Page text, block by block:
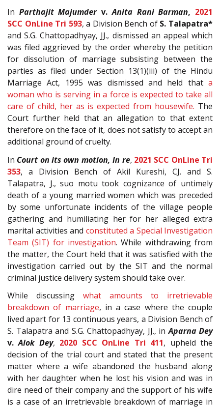
In Parthajit Majumderv.Anita Rani Barman, 2021
SCC OnLine Tri 593, a Division Bench of S. Talapatra*
and S.G. Chattopadhyay, JJ., dismissed an appeal which
was filed aggrieved by the order whereby the petition
for dissolution of marriage subsisting between the
parties as filed under Section 13(1)(iii) of the Hindu
Marriage Act, 1995 was dismissed and held that a
woman who is serving in a force is expected to take all
care of child, her as is expected from housewife. The
Court further held that an allegation to that extent
therefore on the face of it, does not satisfy to accept an
additional ground of cruelty.
In Court on its own motion, In re, 2021 SCC OnLine Tri
353, a Division Bench of Akil Kureshi, CJ. and S.
Talapatra, J., suo motu took cognizance of untimely
death of a young married women which was preceded
by some unfortunate incidents of the village people
gathering and humiliating her for her alleged extra
marital activities and constituted a Special Investigation
Team (SIT) for investigation. While withdrawing from
the matter, the Court held that it was satisfied with the
investigation carried out by the SIT and the normal
criminal justice delivery system should take over.
While discussing what amounts to irretrievable
breakdown of marriage, in a case where the couple
lived apart for 13 continuous years, a Division Bench of
S. Talapatra and S.G. Chattopadhyay, JJ., inAparna Dey
v.Alok Dey, 2020 SCC OnLine Tri 411, upheld the
decision of the trial court and stated that the present
matter where a wife abandoned the husband along
with her daughter when he lost his vision and was in
dire need of their company and the support of his wife
is a case of an irretrievable breakdown of marriage in